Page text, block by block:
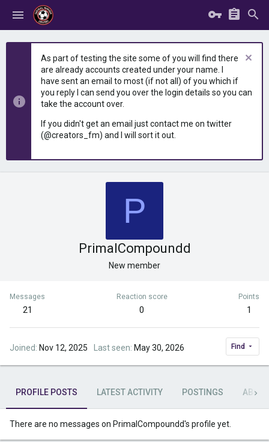
As part of testing the site some of you will find there
are already accounts created under your name. I
have sent an email to most (if not all) of you which if
you reply I can send you over the login details so you can
take the account over.
If you didn't get an email just contact me on twitter
(@creators_fm) and I will sort it out.
P
PrimalCompoundd
New member
Messages
21
Reaction score
0
Points
1
Joined Nov 12, 2025 Last seen May 30, 2026 Find
PROFILE POSTS LATEST ACTIVITY POSTINGS ABOUT
There are no messages on PrimalCompoundd's profile yet.